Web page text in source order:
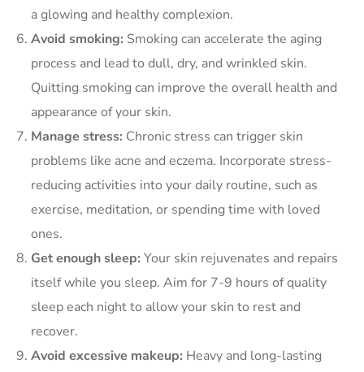
a glowing and healthy complexion.
Avoid smoking: Smoking can accelerate the aging
process and lead to dull, dry, and wrinkled skin.
Quitting smoking can improve the overall health and
appearance of your skin.
Manage stress: Chronic stress can trigger skin
problems like acne and eczema. Incorporate stress-
reducing activities into your daily routine, such as
exercise, meditation, or spending time with loved
ones.
Get enough sleep: Your skin rejuvenates and repairs
itself while you sleep. Aim for 7-9 hours of quality
sleep each night to allow your skin to rest and
recover.
Avoid excessive makeup: Heavy and long-lasting